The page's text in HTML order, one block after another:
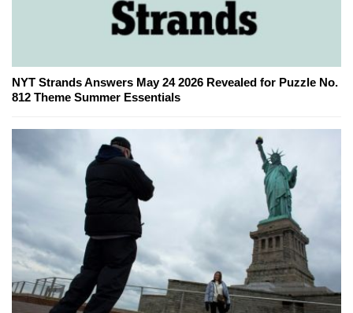
NYT Strands Answers May 24 2026 Revealed for Puzzle No.
812 Theme Summer Essentials